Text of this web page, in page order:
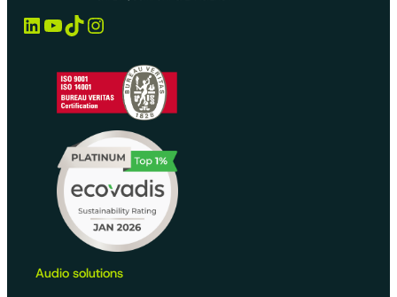
LinkedIn YouTube TikTok Instagram
Audio solutions